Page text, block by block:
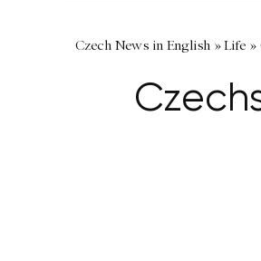
Czech News in English »Life »